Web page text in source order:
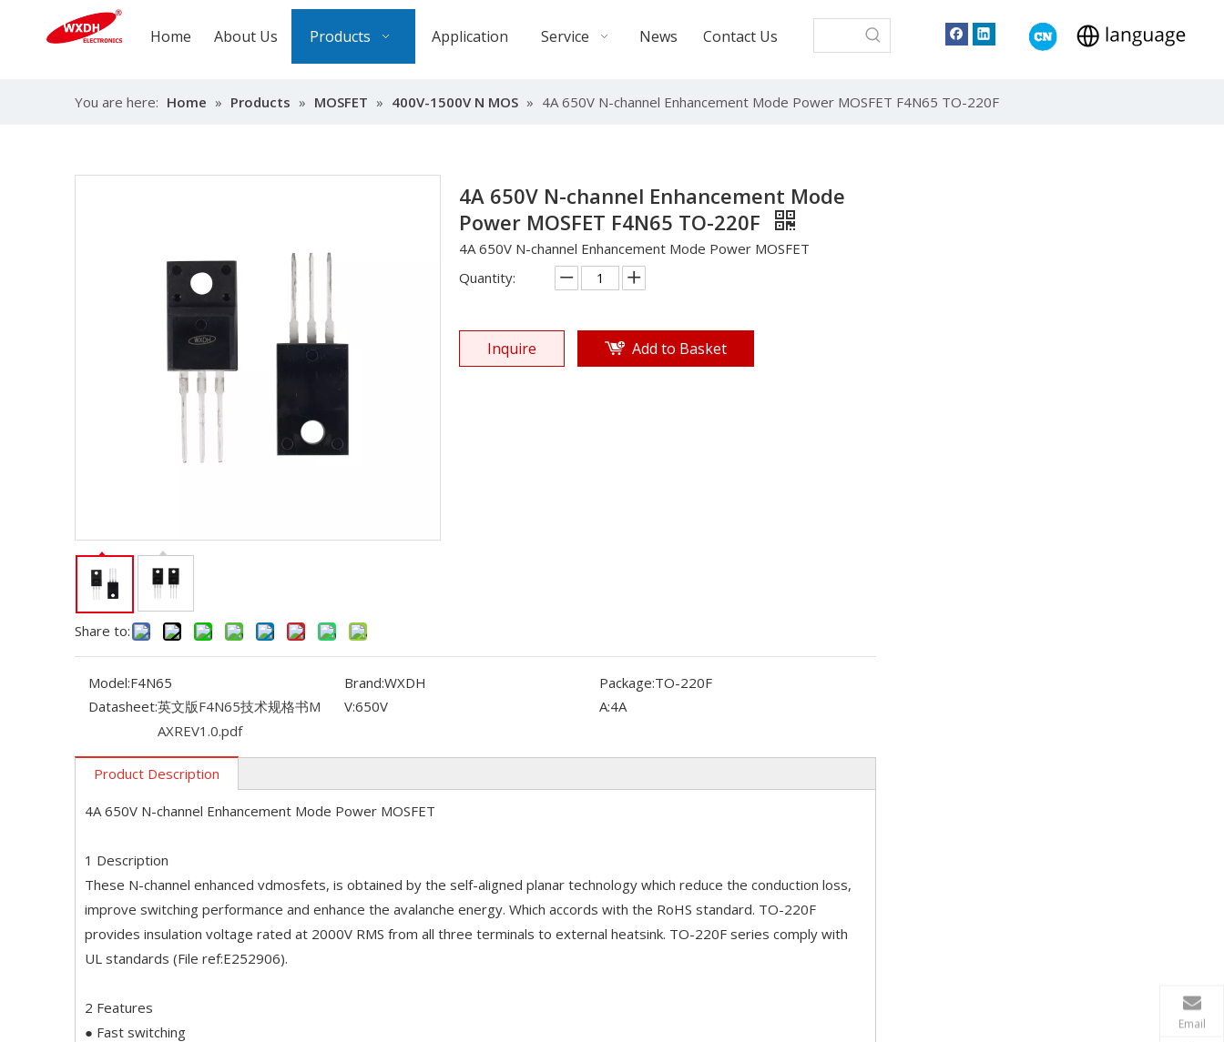
Home About Us Products Application Service News Contact Us
You are here: Home » Products » MOSFET » 400V-1500V N MOS » 4A 650V N-channel Enhancement Mode Power MOSFET F4N65 TO-220F
Share to:
4A 650V N-channel Enhancement Mode
Power MOSFET F4N65 TO-220F
4A 650V N-channel Enhancement Mode Power MOSFET
Quantity:
Inquire Add to Basket
Model:F4N65 Brand:WXDH Package:TO-220F
Datasheet:英文版F4N65技术规格书M
AXREV1.0.pdf
V:650V A:4A
Product Description
4A 650V N-channel Enhancement Mode Power MOSFET
1 Description
These N-channel enhanced vdmosfets, is obtained by the self-aligned planar technology which reduce the conduction loss,
improve switching performance and enhance the avalanche energy. Which accords with the RoHS standard. TO-220F
provides insulation voltage rated at 2000V RMS from all three terminals to external heatsink. TO-220F series comply with
UL standards (File ref:E252906).
2 Features
● Fast switching
Email